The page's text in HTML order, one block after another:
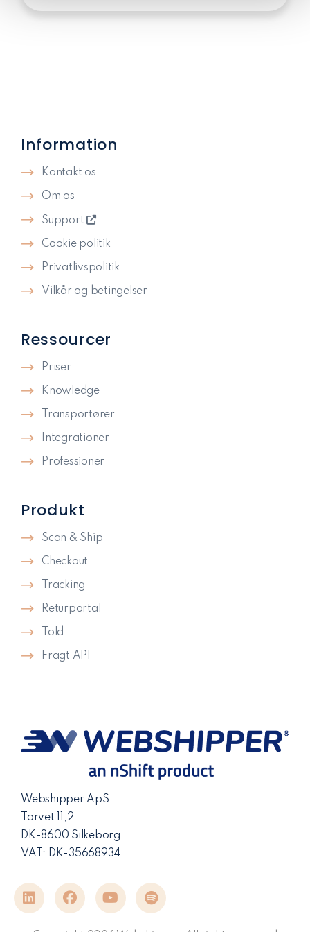
Webshipper ApS
Torvet 11,2.
DK-8600 Silkeborg
VAT: DK-35668934
Produkt
Scan & Ship
Checkout
Tracking
Returportal
Told
Fragt API
Ressourcer
Priser
Knowledge
Transportører
Integrationer
Professioner
Information
Kontakt os
Om os
Support
Cookie politik
Privatlivspolitik​
Vilkår og betingelser